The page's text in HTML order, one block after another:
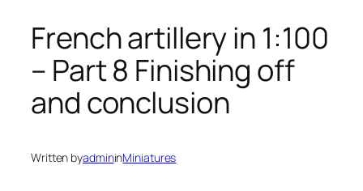
French artillery in 1:100
– Part 8 Finishing off
and conclusion
Written byadmininMiniatures